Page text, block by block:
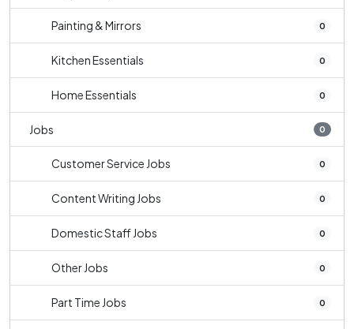
Painting & Mirrors 0
Kitchen Essentials 0
Home Essentials 0
Jobs 0
Customer Service Jobs 0
Content Writing Jobs 0
Domestic Staff Jobs 0
Other Jobs 0
Part Time Jobs 0